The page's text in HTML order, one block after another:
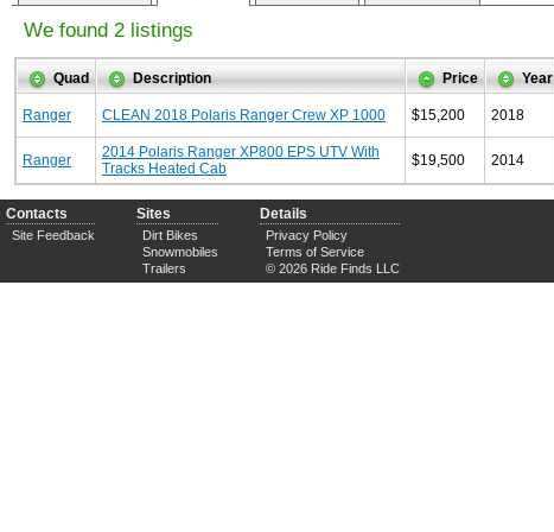
We found 2 listings
Quad Description Price Year
Ranger CLEAN 2018 Polaris Ranger Crew XP 1000 $15,200 2018
Ranger
2014 Polaris Ranger XP800 EPS UTV With
Tracks Heated Cab
$19,500 2014
Contacts
Site Feedback
Sites
Dirt Bikes
Snowmobiles
Trailers
Details
Privacy Policy
Terms of Service
© 2026 Ride Finds LLC